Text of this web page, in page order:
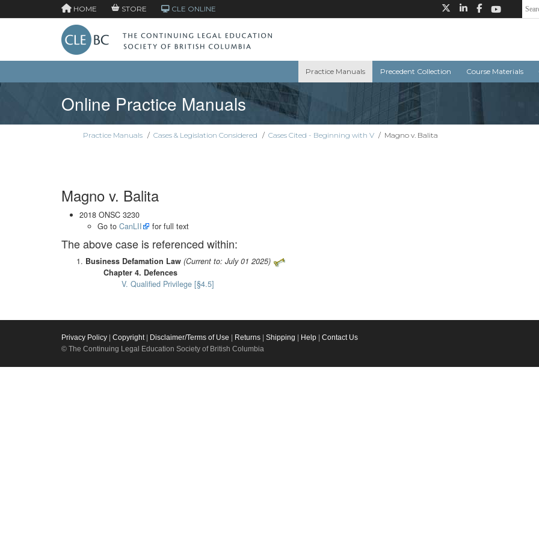
HOME STORE CLE ONLINE
Practice Manuals Precedent Collection Course Materials
Online Practice Manuals
Practice Manuals / Cases & Legislation Considered / Cases Cited - Beginning with V / Magno v. Balita
Magno v. Balita
2018 ONSC 3230
Go to CanLII for full text
The above case is referenced within:
Business Defamation Law (Current to: July 01 2025)
Chapter 4. Defences
V. Qualified Privilege [§4.5]
Privacy Policy Copyright| Disclaimer/Terms of Use Returns Shipping Help
Contact Us
© The Continuing Legal Education Society of British Columbia